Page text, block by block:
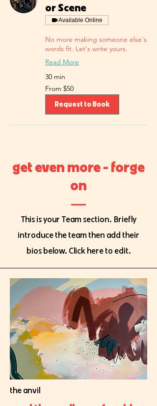
or Scene
Available Online
No more making someone else's
words fit. Let's write yours.
Read More
30 min
From
50
US
dollars
From $50
Request to Book
get even more - forge
on
This is your Team section. Briefly
introduce the team then add their
bios below. Click here to edit.
the anvil